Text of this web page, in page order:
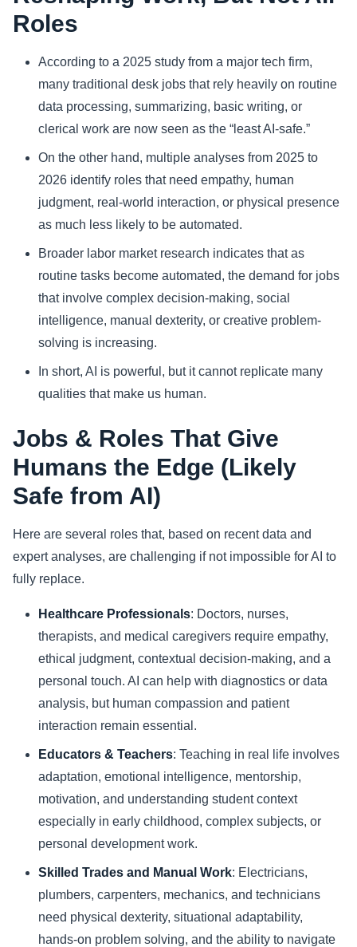
Sports
Health
Movie
Roles
According to a 2025 study from a major tech firm,
many traditional desk jobs that rely heavily on routine
data processing, summarizing, basic writing, or
clerical work are now seen as the “least AI-safe.”
On the other hand, multiple analyses from 2025 to
2026 identify roles that need empathy, human
judgment, real-world interaction, or physical presence
as much less likely to be automated.
Broader labor market research indicates that as
routine tasks become automated, the demand for jobs
that involve complex decision-making, social
intelligence, manual dexterity, or creative problem-
solving is increasing.
In short, AI is powerful, but it cannot replicate many
qualities that make us human.
Jobs & Roles That Give
Humans the Edge (Likely
Safe from AI)
Here are several roles that, based on recent data and
expert analyses, are challenging if not impossible for AI to
fully replace.
Healthcare Professionals: Doctors, nurses,
therapists, and medical caregivers require empathy,
ethical judgment, contextual decision-making, and a
personal touch. AI can help with diagnostics or data
analysis, but human compassion and patient
interaction remain essential.
Educators & Teachers: Teaching in real life involves
adaptation, emotional intelligence, mentorship,
motivation, and understanding student context
especially in early childhood, complex subjects, or
personal development work.
Skilled Trades and Manual Work: Electricians,
plumbers, carpenters, mechanics, and technicians
need physical dexterity, situational adaptability,
hands-on problem solving, and the ability to navigate